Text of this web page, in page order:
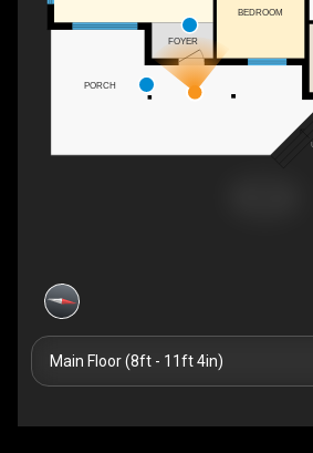
BEDROOM
FOYER
PORCH
Main Floor (8ft - 11ft 4in)